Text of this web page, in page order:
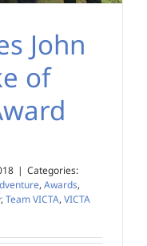
John
of
| Categories:
, Awards,
, Team VICTA, VICTA